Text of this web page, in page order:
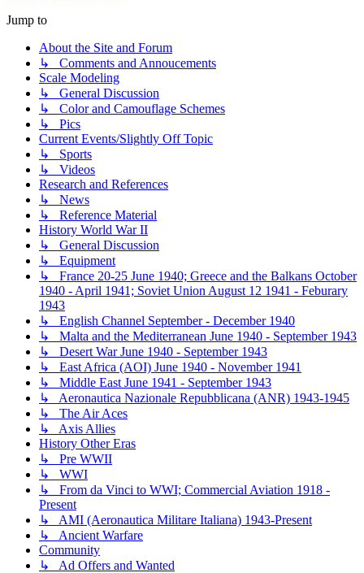
Jump to
About the Site and Forum
↳ Comments and Annoucements
Scale Modeling
↳ General Discussion
↳ Color and Camouflage Schemes
↳ Pics
Current Events/Slightly Off Topic
↳ Sports
↳ Videos
Research and References
↳ News
↳ Reference Material
History World War II
↳ General Discussion
↳ Equipment
↳ France 20-25 June 1940; Greece and the Balkans October
1940 - April 1941; Soviet Union August 12 1941 - Feburary
1943
↳ English Channel September - December 1940
↳ Malta and the Mediterranean June 1940 - September 1943
↳ Desert War June 1940 - September 1943
↳ East Africa (AOI) June 1940 - November 1941
↳ Middle East June 1941 - September 1943
↳ Aeronautica Nazionale Repubblicana (ANR) 1943-1945
↳ The Air Aces
↳ Axis Allies
History Other Eras
↳ Pre WWII
↳ WWI
↳ From da Vinci to WWI; Commercial Aviation 1918 -
Present
↳ AMI (Aeronautica Militare Italiana) 1943-Present
↳ Ancient Warfare
Community
↳ Ad Offers and Wanted